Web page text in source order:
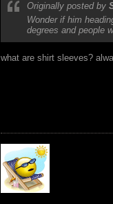
Originally posted by
Wonder if him
degrees and people
what are shirt sleeves?